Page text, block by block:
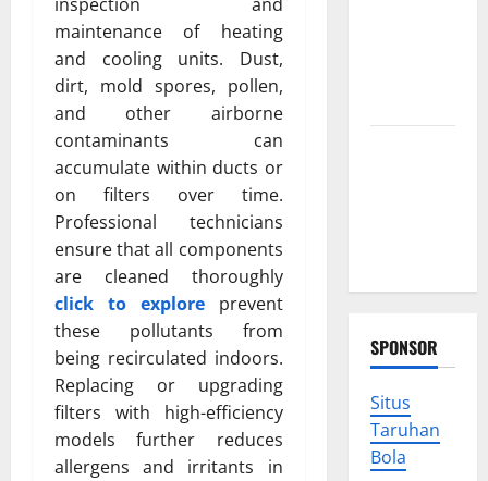
maintenance of heating
and cooling units. Dust,
dirt, mold spores, pollen,
and other airborne
contaminants can
accumulate within ducts or
on filters over time.
Professional technicians
ensure that all components
are cleaned thoroughly
click to exploreprevent
these pollutants from
being recirculated indoors.
Replacing or upgrading
filters with high-efficiency
models further reduces
allergens and irritants in
SPONSOR
Situs
Taruhan
Bola